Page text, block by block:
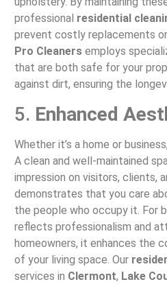
professional residential
prevent costly replacements
Pro Cleanersemploys
that are both safe for your
against dirt, ensuring the
5. Enhanced
Whether it’s a home or
A clean and well-maintained
impression on visitors, clients,
demonstrates that you care
the people who occupy it. For
reflects professionalism and
homeowners, it enhances the
of your living space. Our
services in Clermont, Lake